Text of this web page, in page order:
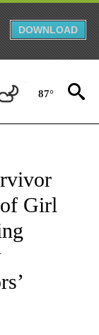
DOWNLOAD
87°
RECEIVE
Girl